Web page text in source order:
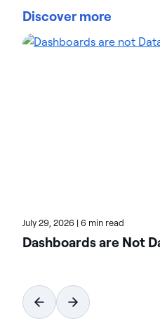
trust Actian data
environments and
Discover more
July 29, 2026 | 6 min read
Dashboards are Not